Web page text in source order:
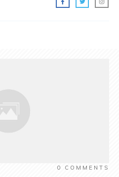
0 COMMENTS